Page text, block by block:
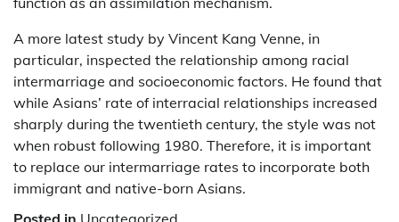
A more latest study by Vincent Kang Venne, in
particular, inspected the relationship among racial
intermarriage and socioeconomic factors. He found that
while Asians’ rate of interracial relationships increased
sharply during the twentieth century, the style was not
when robust following 1980. Therefore, it is important
to replace our intermarriage rates to incorporate both
immigrant and native-born Asians.
Posted in Uncategorized